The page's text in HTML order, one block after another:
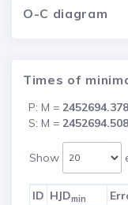
O-C diagram
Times of
P: M = 2452694.378
S: M = 2452694.508
Show
ID HJDmin